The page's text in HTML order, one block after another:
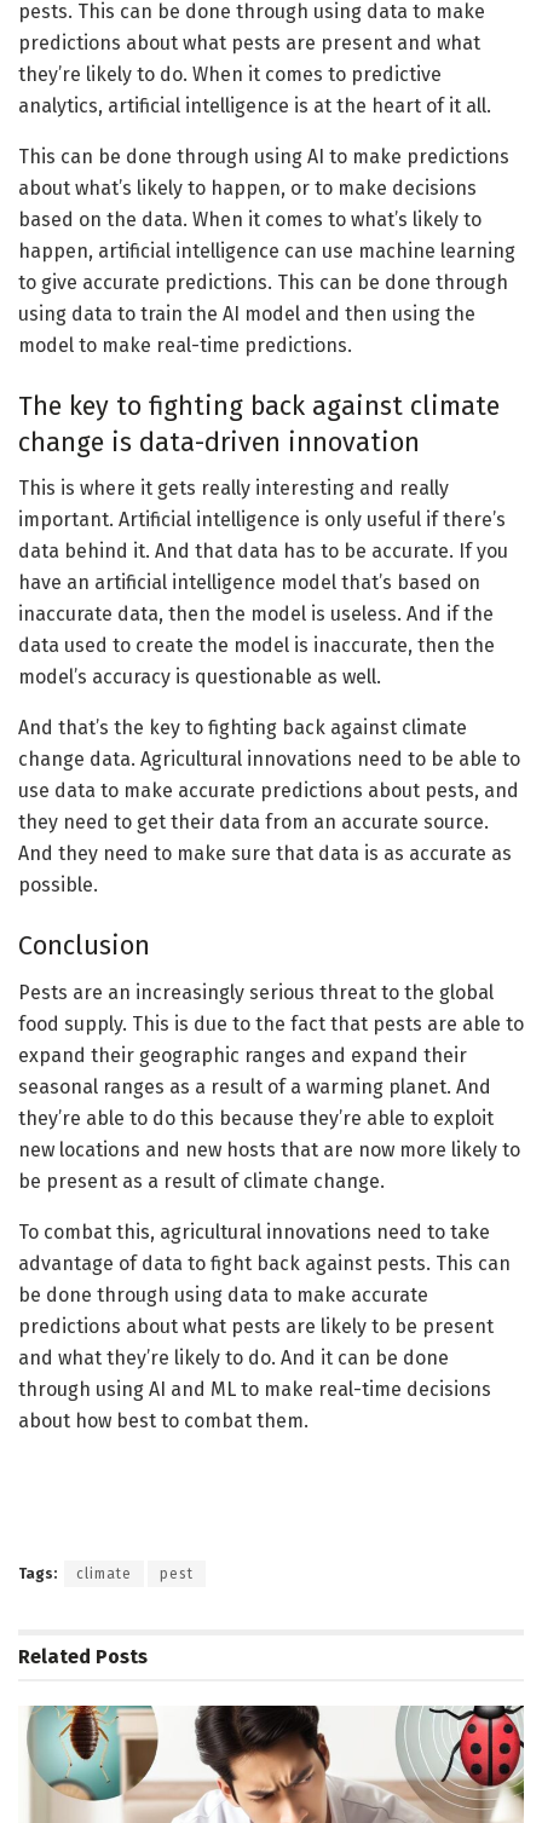
pests. This can be done through using data to make
predictions about what pests are present and what
they’re likely to do. When it comes to predictive
analytics, artificial intelligence is at the heart of it all.
This can be done through using AI to make predictions
about what’s likely to happen, or to make decisions
based on the data. When it comes to what’s likely to
happen, artificial intelligence can use machine learning
to give accurate predictions. This can be done through
using data to train the AI model and then using the
model to make real-time predictions.
The key to fighting back against climate
change is data-driven innovation
This is where it gets really interesting and really
important. Artificial intelligence is only useful if there’s
data behind it. And that data has to be accurate. If you
have an artificial intelligence model that’s based on
inaccurate data, then the model is useless. And if the
data used to create the model is inaccurate, then the
model’s accuracy is questionable as well.
And that’s the key to fighting back against climate
change data. Agricultural innovations need to be able to
use data to make accurate predictions about pests, and
they need to get their data from an accurate source.
And they need to make sure that data is as accurate as
possible.
Conclusion
Pests are an increasingly serious threat to the global
food supply. This is due to the fact that pests are able to
expand their geographic ranges and expand their
seasonal ranges as a result of a warming planet. And
they’re able to do this because they’re able to exploit
new locations and new hosts that are now more likely to
be present as a result of climate change.
To combat this, agricultural innovations need to take
advantage of data to fight back against pests. This can
be done through using data to make accurate
predictions about what pests are likely to be present
and what they’re likely to do. And it can be done
through using AI and ML to make real-time decisions
about how best to combat them.
Tags: climate pest
Related Posts